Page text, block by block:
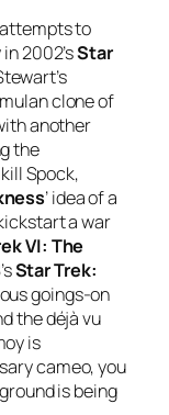
to
2002’sStar
clone of
another
the
Spock,
’ idea of a
a war
VI: The
Star Trek:
goings-on
the déjà vu
is
cameo, you
is being